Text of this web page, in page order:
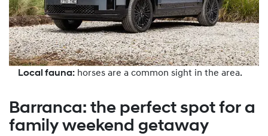
Local fauna: horses are a common sight in the area.
Barranca: the perfect spot for a
family weekend getaway